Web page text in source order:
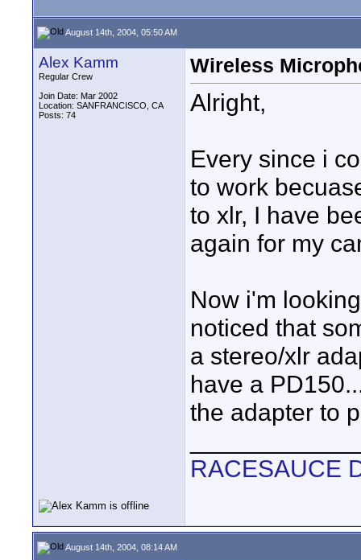
August 14th, 2004, 05:50 AM
Alex Kamm
Regular Crew
Join Date: Mar 2002
Location: SANFRANCISCO, CA
Posts: 74
Wireless
Alright,
Every since i
to work
to xlr, I have
again for my
Now i'm
noticed that
a stereo/xlr
have a
the adapter to
RACESAUCE
August 14th, 2004, 08:14 AM